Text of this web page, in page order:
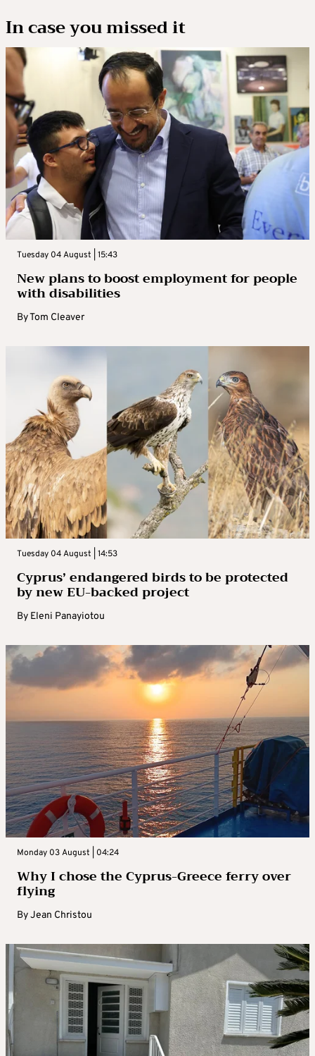
In case you missed it
Tuesday 04 August | 15:43
New plans to boost employment for people
with disabilities
ByTom Cleaver
Tuesday 04 August | 14:53
Cyprus’ endangered birds to be protected
by new EU-backed project
By Eleni Panayiotou
Monday 03 August | 04:24
Why I chose the Cyprus-Greece ferry over
flying
ByJean Christou